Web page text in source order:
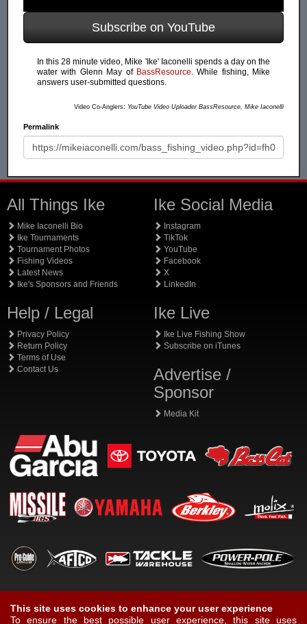
Subscribe on YouTube
In this 28 minute video, Mike 'Ike' Iaconelli spends a day on the
water with Glenn May of BassResource. While fishing, Mike
answers user-submitted questions.
Video Co-Anglers: YouTube Video Uploader BassResource, Mike Iaconelli
Permalink
All Things Ike
Mike Iaconelli Bio
Ike Tournaments
Tournament Photos
Fishing Videos
Latest News
Ike's Sponsors and Friends
Help / Legal
Privacy Policy
Return Policy
Terms of Use
Contact Us
Ike Social Media
Instagram
TikTok
YouTube
Facebook
X
LinkedIn
Ike Live
Ike Live Fishing Show
Subscribe on iTunes
Advertise /
Sponsor
Media Kit
This site uses cookies to enhance your user experience
To ensure the best possible user experience, this site uses